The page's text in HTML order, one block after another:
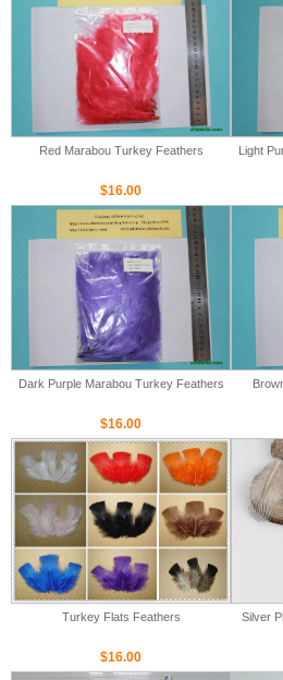
Red Marabou Turkey Feathers
$16.00
Light
Dark Purple Marabou Turkey Feathers
$16.00
Turkey Flats Feathers
$16.00
Silver